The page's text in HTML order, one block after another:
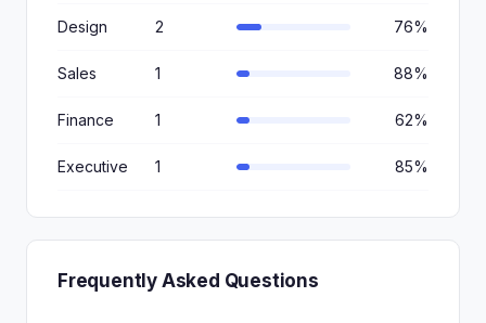
Design 2 76%
Sales 1 88%
Finance 1 62%
Executive 1 85%
Frequently Asked Questions